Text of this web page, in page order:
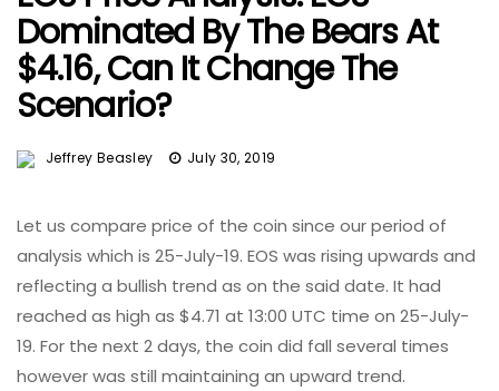
Dominated By The Bears At
$4.16, Can It Change The
Scenario?
Jeffrey Beasley July 30, 2019
Let us compare price of the coin since our period of
analysis which is 25-July-19. EOS was rising upwards and
reflecting a bullish trend as on the said date. It had
reached as high as $4.71 at 13:00 UTC time on 25-July-
19. For the next 2 days, the coin did fall several times
however was still maintaining an upward trend.